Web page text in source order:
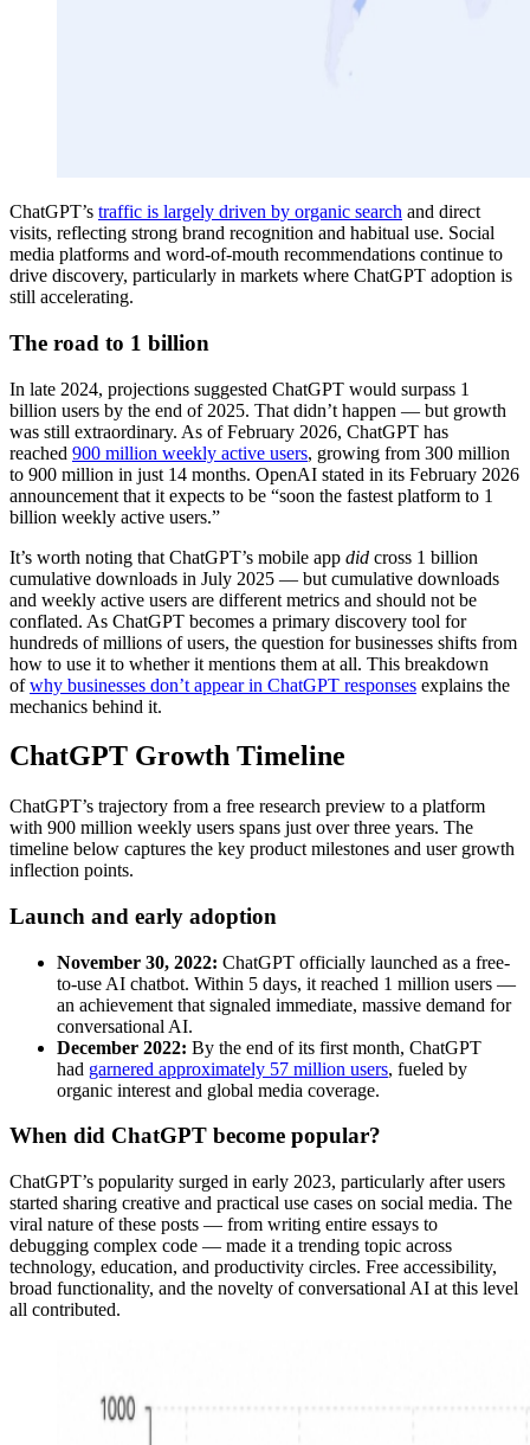
ChatGPT’s traffic is largely driven by organic search and direct
visits, reflecting strong brand recognition and habitual use. Social
media platforms and word-of-mouth recommendations continue to
drive discovery, particularly in markets where ChatGPT adoption is
still accelerating.
The road to 1 billion
In late 2024, projections suggested ChatGPT would surpass 1
billion users by the end of 2025. That didn’t happen — but growth
was still extraordinary. As of February 2026, ChatGPT has
reached 900 million weekly active users, growing from 300 million
to 900 million in just 14 months. OpenAI stated in its February 2026
announcement that it expects to be “soon the fastest platform to 1
billion weekly active users.”
It’s worth noting that ChatGPT’s mobile app did cross 1 billion
cumulative downloads in July 2025 — but cumulative downloads
and weekly active users are different metrics and should not be
conflated. As ChatGPT becomes a primary discovery tool for
hundreds of millions of users, the question for businesses shifts from
how to use it to whether it mentions them at all. This breakdown
ofwhy businesses don’t appear in ChatGPT responses explains the
mechanics behind it.
ChatGPT Growth Timeline
ChatGPT’s trajectory from a free research preview to a platform
with 900 million weekly users spans just over three years. The
timeline below captures the key product milestones and user growth
inflection points.
Launch and early adoption
November 30, 2022: ChatGPT officially launched as a free-
to-use AI chatbot. Within 5 days, it reached 1 million users —
an achievement that signaled immediate, massive demand for
conversational AI.
December 2022: By the end of its first month, ChatGPT
had garnered approximately 57 million users, fueled by
organic interest and global media coverage.
When did ChatGPT become popular?
ChatGPT’s popularity surged in early 2023, particularly after users
started sharing creative and practical use cases on social media. The
viral nature of these posts — from writing entire essays to
debugging complex code — made it a trending topic across
technology, education, and productivity circles. Free accessibility,
broad functionality, and the novelty of conversational AI at this level
all contributed.